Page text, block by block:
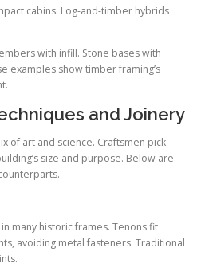
cabins. Log-and-timber hybrids
with infill. Stone bases with
examples show timber framing’s
and Joinery
of art and science. Craftsmen pick
size and purpose. Below are
many historic frames. Tenons fit
avoiding metal fasteners. Traditional